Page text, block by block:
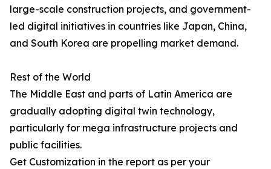
large-scale construction projects, and government-
led digital initiatives in countries like Japan, China,
and South Korea are propelling market demand.
Rest of the World
The Middle East and parts of Latin America are
gradually adopting digital twin technology,
particularly for mega infrastructure projects and
public facilities.
Get Customization in the report as per your